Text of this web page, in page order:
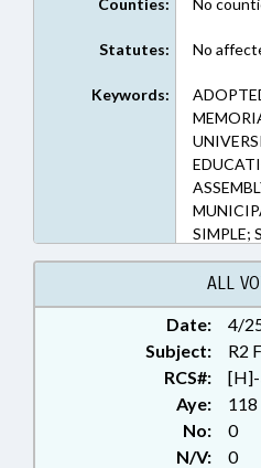
Counties: No
Statutes: No
Keywords:
SIMPLE;
ALL
Date:
4/
Subject:
R2
RCS#:
Aye:
118
No:
0
N/V:
0